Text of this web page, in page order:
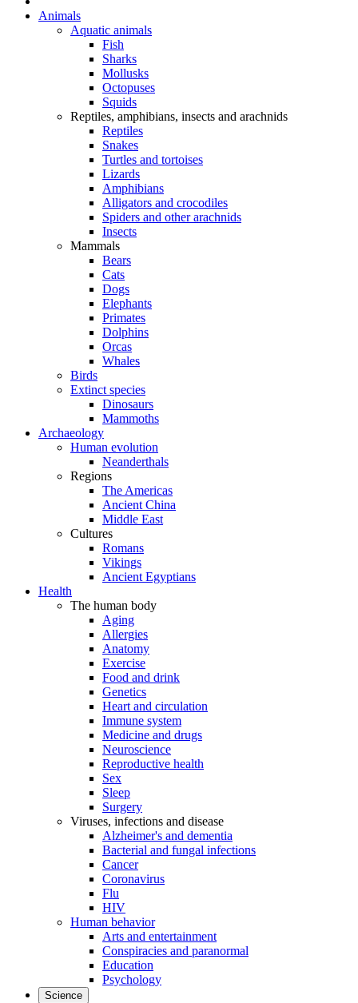
Animals
Aquatic animals
Fish
Sharks
Mollusks
Octopuses
Squids
Reptiles, amphibians, insects and arachnids
Reptiles
Snakes
Turtles and tortoises
Lizards
Amphibians
Alligators and crocodiles
Spiders and other arachnids
Insects
Mammals
Bears
Cats
Dogs
Elephants
Primates
Dolphins
Orcas
Whales
Birds
Extinct species
Dinosaurs
Mammoths
Archaeology
Human evolution
Neanderthals
Regions
The Americas
Ancient China
Middle East
Cultures
Romans
Vikings
Ancient Egyptians
Health
The human body
Aging
Allergies
Anatomy
Exercise
Food and drink
Genetics
Heart and circulation
Immune system
Medicine and drugs
Neuroscience
Reproductive health
Sex
Sleep
Surgery
Viruses, infections and disease
Alzheimer's and dementia
Bacterial and fungal infections
Cancer
Coronavirus
Flu
HIV
Human behavior
Arts and entertainment
Conspiracies and paranormal
Education
Psychology
Science